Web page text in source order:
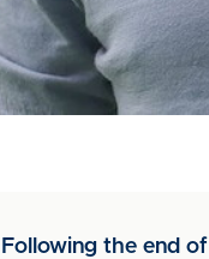
Following the end